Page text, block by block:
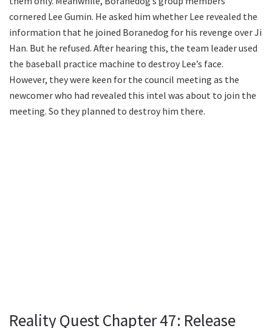
cornered Lee Gumin. He asked him whether Lee revealed the
information that he joined Boranedog for his revenge over Ji
Han. But he refused. After hearing this, the team leader used
the baseball practice machine to destroy Lee’s face.
However, they were keen for the council meeting as the
newcomer who had revealed this intel was about to join the
meeting. So they planned to destroy him there.
Reality Quest Chapter 47: Release